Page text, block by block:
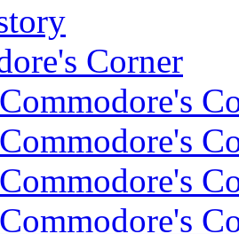
Corner